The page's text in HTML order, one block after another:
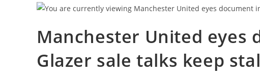
Manchester United eyes
Glazer sale talks keep